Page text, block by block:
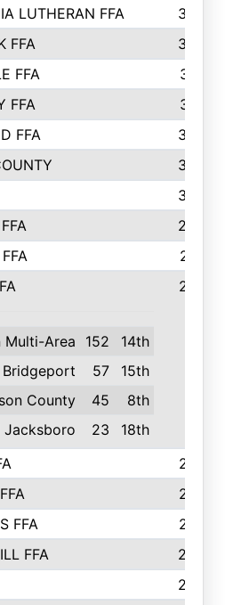
LUTHERAN FFA
322
FFA
320
FFA
312
FFA
312
FFA
306
300
300
299
291
Multi-Area 152
14th
Bridgeport
57
15th
County
45
8th
Jacksboro
23 18th
277
273
273
FFA
270
FFA
256
254